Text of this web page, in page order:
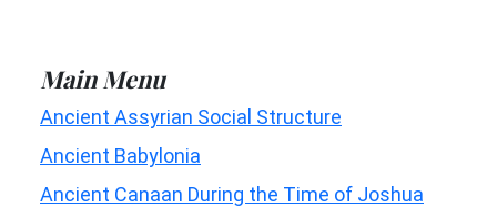
Main Menu
Ancient Assyrian Social Structure
Ancient Babylonia
Ancient Canaan During the Time of Joshua